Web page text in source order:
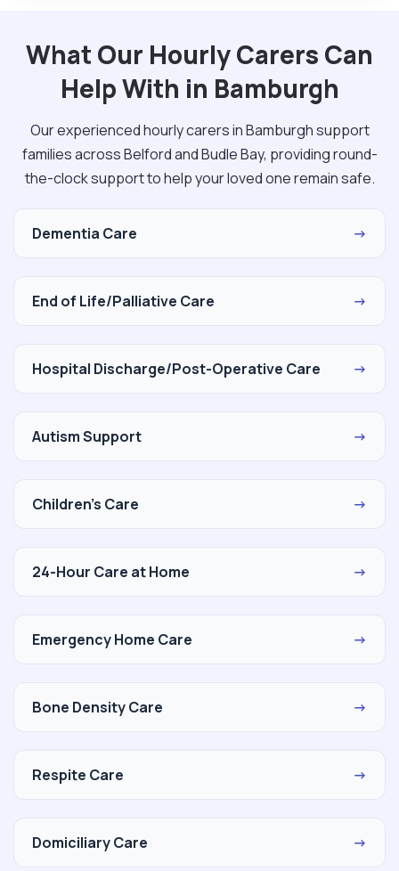
What Our Hourly Carers Can
Help With in Bamburgh
Our experienced hourly carers in Bamburgh support
families across Belford and Budle Bay, providing round-
the-clock support to help your loved one remain safe.
Dementia Care →
End of Life/Palliative Care →
Hospital Discharge/Post-Operative Care →
Autism Support →
Children's Care →
24-Hour Care at Home →
Emergency Home Care →
Bone Density Care →
Respite Care →
Domiciliary Care →